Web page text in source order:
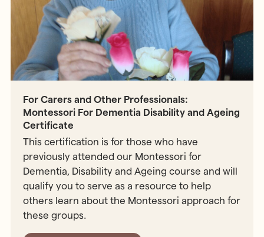
For Carers and Other Professionals:
Montessori For Dementia Disability and Ageing
Certificate
This certification is for those who have
previously attended our Montessori for
Dementia, Disability and Ageing course and will
qualify you to serve as a resource to help
others learn about the Montessori approach for
these groups.